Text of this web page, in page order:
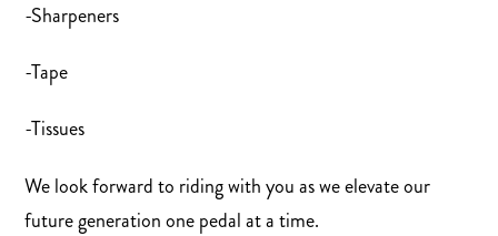
-Sharpeners
-Tape
-Tissues
We look forward to riding with you as we elevate our
future generation one pedal at a time.